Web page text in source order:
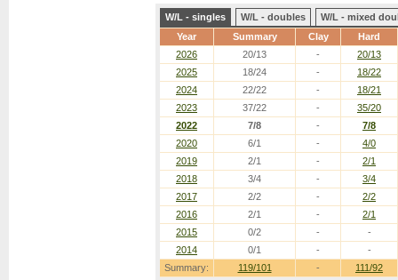
W/L - singles W/L - doubles
W/L - mixed
Year
Summary Clay Hard
Summary: 119/101 - 111/92
2026 20/13 -
20/13
2025
18/24 -
18/22
2024
22/22 -
18/21
2023
37/22 -
35/20
2022
7/8 -
7/8
2020
6/1 -
4/0
2019
2/1 -
2/1
2018
3/4 -
3/4
2017
2/2 -
2/2
2016
2/1 -
2/1
2015
0/2 -
-
2014
0/1 - -